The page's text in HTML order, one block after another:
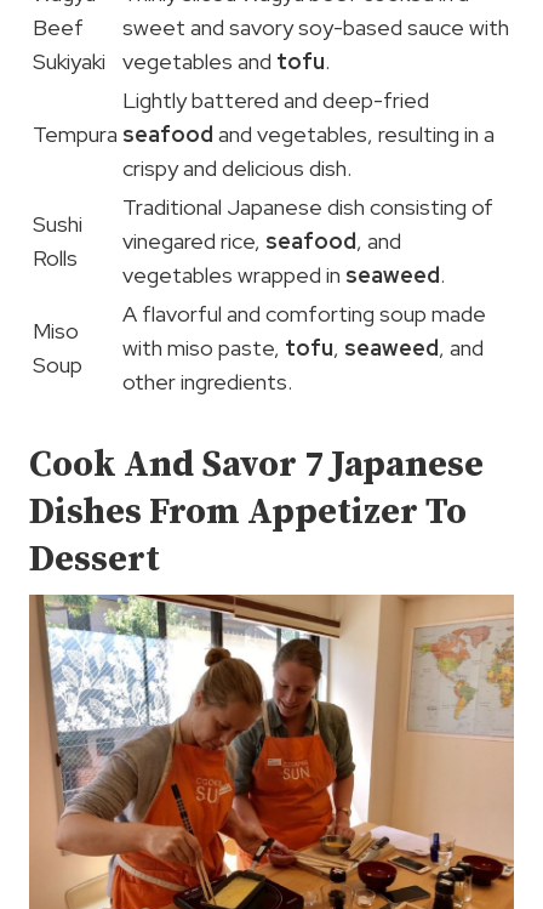
Beef
Sukiyaki
sweet and savory soy-based sauce with
vegetables and tofu.
Tempura
Lightly battered and deep-fried
seafood and vegetables, resulting in a
crispy and delicious dish.
Sushi
Rolls
Traditional Japanese dish consisting of
vinegared rice, seafood, and
vegetables wrapped in seaweed.
Miso
Soup
A flavorful and comforting soup made
with miso paste, tofu, seaweed, and
other ingredients.
Cook And Savor 7 Japanese
Dishes From Appetizer To
Dessert